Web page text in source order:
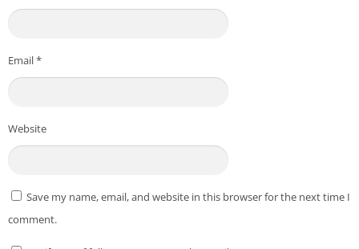
Email*
Website
Save my name, email, and website in this browser for the next time I
comment.